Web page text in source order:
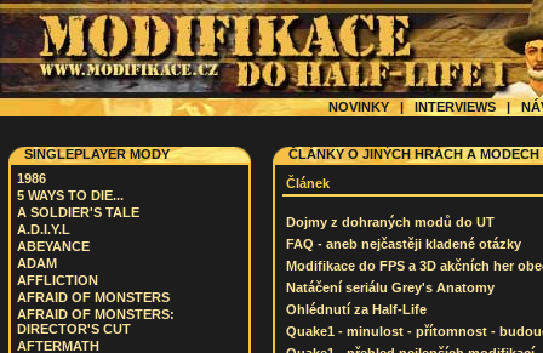
NOVINKY | INTERVIEWS|
SINGLEPLAYER MODY
1986
5 WAYS TO DIE...
A SOLDIER'S TALE
A.D.I.Y.L
ABEYANCE
ADAM
AFFLICTION
AFRAID OF MONSTERS
AFRAID OF MONSTERS:
DIRECTOR'S CUT
AFTERMATH
ČLÁNKY O JINÝCH HRÁCH A MODECH
Článek
Dojmy z dohraných modů do UT
FAQ - aneb nejčastěji kladené otázky
Modifikace do FPS a 3D akčních her
Natáčení seriálu Grey's Anatomy
Ohlédnutí za Half-Life
Quake1 - minulost - přítomnost -